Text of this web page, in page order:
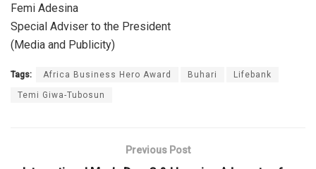
Femi Adesina
Special Adviser to the President
(Media and Publicity)
Tags: Africa Business Hero Award Buhari Lifebank
Temi Giwa-Tubosun
Previous Post